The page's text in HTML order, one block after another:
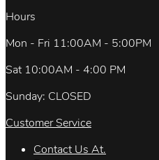
Hours
Mon - Fri 11:00AM - 5:00PM
Sat 10:00AM - 4:00 PM
Sunday: CLOSED
Customer Service
Contact Us At.